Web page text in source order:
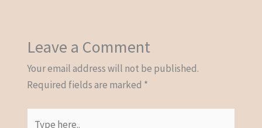
Leave a Comment
Your email address will not be published.
Required fields are marked *